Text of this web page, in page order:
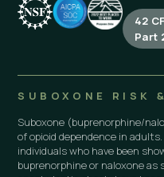
42
Part
SUBOXONE RISK
Suboxone (buprenorphine/
of opioid dependence in
individuals who have been
buprenorphine or naloxone as